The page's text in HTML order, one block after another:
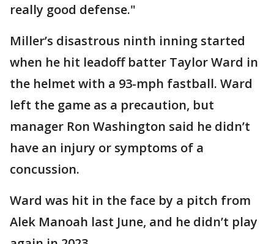
really good defense."
Miller’s disastrous ninth inning started
when he hit leadoff batter Taylor Ward in
the helmet with a 93-mph fastball. Ward
left the game as a precaution, but
manager Ron Washington said he didn’t
have an injury or symptoms of a
concussion.
Ward was hit in the face by a pitch from
Alek Manoah last June, and he didn’t play